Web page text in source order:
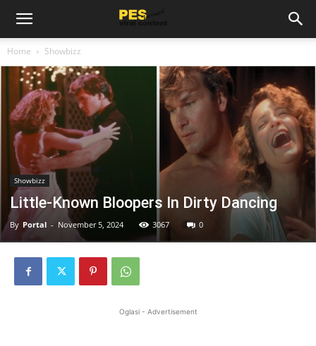
Home Showbizz
Showbizz
Little-Known Bloopers In Dirty Dancing
By Portal - November 5, 2024 3067 0
Oglasi - Advertisement